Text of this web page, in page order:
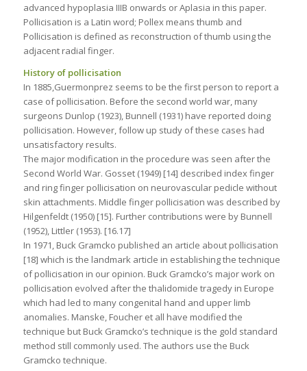
advanced hypoplasia IIIB onwards or Aplasia in this paper.
Pollicisation is a Latin word; Pollex means thumb and
Pollicisation is defined as reconstruction of thumb using the
adjacent radial finger.
History of pollicisation
In 1885,Guermonprez seems to be the first person to report a
case of pollicisation. Before the second world war, many
surgeons Dunlop (1923), Bunnell (1931) have reported doing
pollicisation. However, follow up study of these cases had
unsatisfactory results.
The major modification in the procedure was seen after the
Second World War. Gosset (1949) [14] described index finger
and ring finger pollicisation on neurovascular pedicle without
skin attachments. Middle finger pollicisation was described by
Hilgenfeldt (1950) [15]. Further contributions were by Bunnell
(1952), Littler (1953). [16.17]
In 1971, Buck Gramcko published an article about pollicisation
[18] which is the landmark article in establishing the technique
of pollicisation in our opinion. Buck Gramcko’s major work on
pollicisation evolved after the thalidomide tragedy in Europe
which had led to many congenital hand and upper limb
anomalies. Manske, Foucher et all have modified the
technique but Buck Gramcko’s technique is the gold standard
method still commonly used. The authors use the Buck
Gramcko technique.